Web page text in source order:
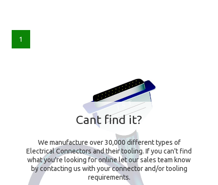
1
Cant find it?
We manufacture over 30,000 different types of
Electrical Connectors and their tooling. If you can't find
what you're looking for online let our sales team know
by contacting us with your connector and/or tooling
requirements.